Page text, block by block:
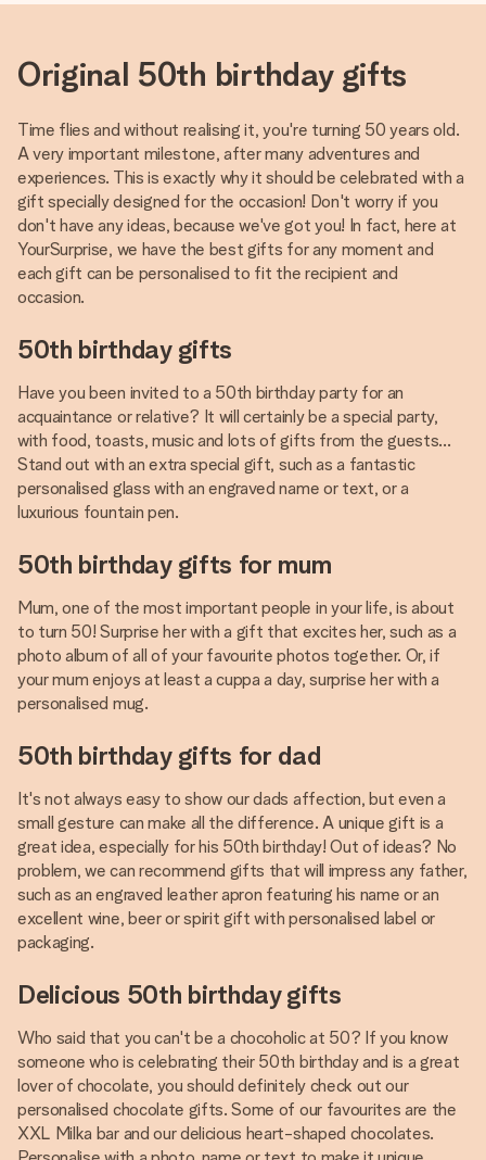
Original 50th birthday gifts
Time flies and without realising it, you're turning 50 years old.
A very important milestone, after many adventures and
experiences. This is exactly why it should be celebrated with a
gift specially designed for the occasion! Don't worry if you
don't have any ideas, because we've got you! In fact, here at
YourSurprise, we have the best gifts for any moment and
each gift can be personalised to fit the recipient and
occasion.
50th birthday gifts
Have you been invited to a 50th birthday party for an
acquaintance or relative? It will certainly be a special party,
with food, toasts, music and lots of gifts from the guests...
Stand out with an extra special gift, such as a fantastic
personalised glass with an engraved name or text, or a
luxurious fountain pen.
50th birthday gifts for mum
Mum, one of the most important people in your life, is about
to turn 50! Surprise her with a gift that excites her, such as a
photo album of all of your favourite photos together. Or, if
your mum enjoys at least a cuppa a day, surprise her with a
personalised mug.
50th birthday gifts for dad
It's not always easy to show our dads affection, but even a
small gesture can make all the difference. A unique gift is a
great idea, especially for his 50th birthday! Out of ideas? No
problem, we can recommend gifts that will impress any father,
such as an engraved leather apron featuring his name or an
excellent wine, beer or spirit gift with personalised label or
packaging.
Delicious 50th birthday gifts
Who said that you can't be a chocoholic at 50? If you know
someone who is celebrating their 50th birthday and is a great
lover of chocolate, you should definitely check out our
personalised chocolate gifts. Some of our favourites are the
XXL Milka bar and our delicious heart-shaped chocolates.